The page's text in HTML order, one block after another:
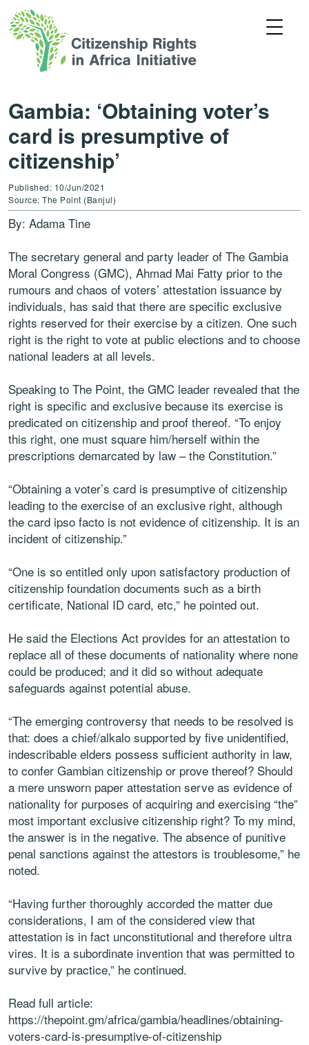
Gambia: ‘Obtaining voter’s
card is presumptive of
citizenship’
Published: 10/Jun/2021
Source: The Point (Banjul)
By: Adama Tine
The secretary general and party leader of The Gambia
Moral Congress (GMC), Ahmad Mai Fatty prior to the
rumours and chaos of voters’ attestation issuance by
individuals, has said that there are specific exclusive
rights reserved for their exercise by a citizen. One such
right is the right to vote at public elections and to choose
national leaders at all levels.
Speaking to The Point, the GMC leader revealed that the
right is specific and exclusive because its exercise is
predicated on citizenship and proof thereof. “To enjoy
this right, one must square him/herself within the
prescriptions demarcated by law – the Constitution.”
“Obtaining a voter’s card is presumptive of citizenship
leading to the exercise of an exclusive right, although
the card ipso facto is not evidence of citizenship. It is an
incident of citizenship.”
“One is so entitled only upon satisfactory production of
citizenship foundation documents such as a birth
certificate, National ID card, etc,” he pointed out.
He said the Elections Act provides for an attestation to
replace all of these documents of nationality where none
could be produced; and it did so without adequate
safeguards against potential abuse.
“The emerging controversy that needs to be resolved is
that: does a chief/alkalo supported by five unidentified,
indescribable elders possess sufficient authority in law,
to confer Gambian citizenship or prove thereof? Should
a mere unsworn paper attestation serve as evidence of
nationality for purposes of acquiring and exercising “the”
most important exclusive citizenship right? To my mind,
the answer is in the negative. The absence of punitive
penal sanctions against the attestors is troublesome,” he
noted.
“Having further thoroughly accorded the matter due
considerations, I am of the considered view that
attestation is in fact unconstitutional and therefore ultra
vires. It is a subordinate invention that was permitted to
survive by practice,” he continued.
Read full article:
https://thepoint.gm/africa/gambia/headlines/obtaining-
voters-card-is-presumptive-of-citizenship